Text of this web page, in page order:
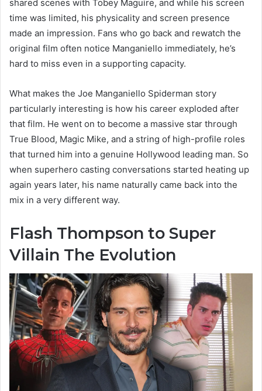
shared scenes with Tobey Maguire, and while his screen
time was limited, his physicality and screen presence
made an impression. Fans who go back and rewatch the
original film often notice Manganiello immediately, he’s
hard to miss even in a supporting capacity.
What makes the Joe Manganiello Spiderman story
particularly interesting is how his career exploded after
that film. He went on to become a massive star through
True Blood, Magic Mike, and a string of high-profile roles
that turned him into a genuine Hollywood leading man. So
when superhero casting conversations started heating up
again years later, his name naturally came back into the
mix in a very different way.
Flash Thompson to Super
Villain The Evolution